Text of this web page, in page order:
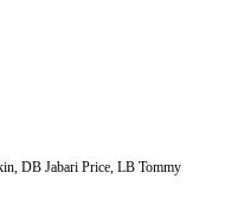
DB Jabari Price, LB Tommy